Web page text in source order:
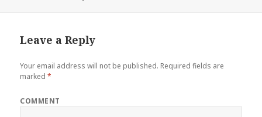
Leave a Reply
Your email address will not be published. Required fields are
marked*
COMMENT